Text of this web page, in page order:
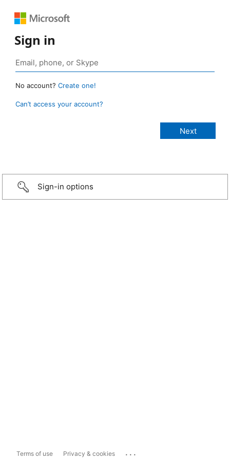
Sign in
No account? Create one!
Can’t access your account?
Sign-in options
Terms of use Privacy & cookies ...